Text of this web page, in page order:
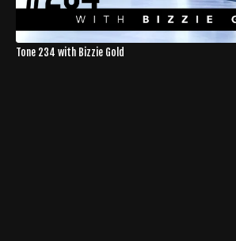
Tone 234 with Bizzie Gold